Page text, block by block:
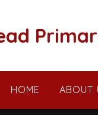
HOME ABOUT